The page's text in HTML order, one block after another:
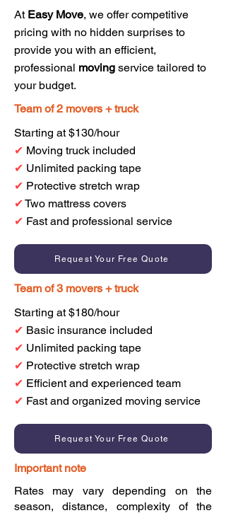
At Easy Move, we offer competitive
pricing with no hidden surprises to
provide you with an efficient,
professional moving service tailored to
your budget.
Team of 2 movers + truck
Starting at $130/hour
✔ Moving truck included
✔ Unlimited packing tape
✔ Protective stretch wrap
✔Two mattress covers
✔ Fast and professional service
Request Your Free Quote
Team of 3 movers + truck
Starting at $180/hour
✔ Basic insurance included
✔ Unlimited packing tape
✔ Protective stretch wrap
✔ Efficient and experienced team
✔ Fast and organized moving service
Request Your Free Quote
Important note
Rates may vary depending on the
season, distance, complexity of the